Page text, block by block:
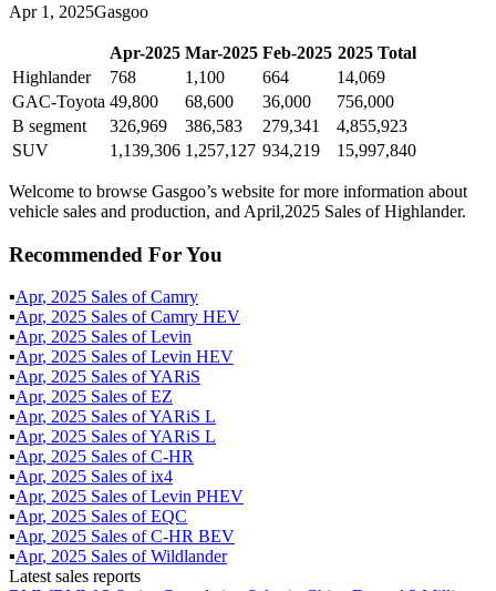
Apr 1 , 2025Gasgoo
Apr-2025 Mar-2025 Feb-2025 2025Total
Highlander
768 1,100 664
14,069
GAC-Toyota 49,800 68,600 36,000
756,000
B segment
326,969 386,583 279,341
4,855,923
SUV
1,139,306 1,257,127 934,219 15,997,840
Welcome to browse Gasgoo’s website for more information about
vehicle sales and production, and April,2025 Sales of Highlander.
Recommended For You
▪Apr, 2025 Sales ofCamry
▪Apr, 2025 Sales ofCamry HEV
▪Apr, 2025 Sales ofLevin
▪Apr, 2025 Sales ofLevin HEV
▪Apr, 2025 Sales ofYARiS
▪Apr, 2025 Sales ofEZ
▪Apr, 2025 Sales ofYARiS L
▪Apr, 2025 Sales ofYARiS L
▪Apr, 2025 Sales ofC-HR
▪Apr, 2025 Sales ofix4
▪Apr, 2025 Sales ofLevin PHEV
▪Apr, 2025 Sales ofEQC
▪Apr, 2025 Sales ofC-HR BEV
▪Apr, 2025 Sales ofWildlander
Latest sales reports